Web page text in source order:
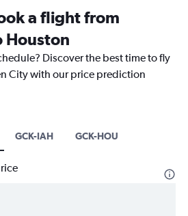
a flight from
Houston
Discover the best time to fly
City with our price prediction
GCK-IAH GCK-HOU